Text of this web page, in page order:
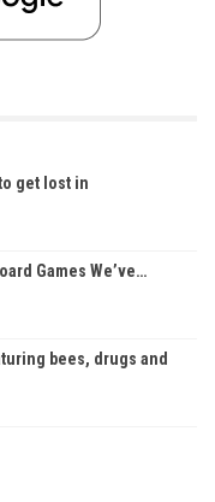
get lost in
Games We’ve…
bees, drugs and